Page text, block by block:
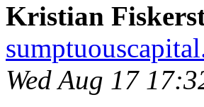
Kristian
Wed Aug 17